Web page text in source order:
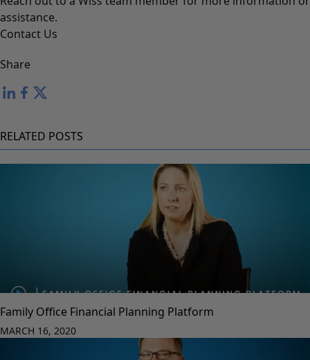
assistance.
Contact Us
Share
RELATED POSTS
Family Office Financial Planning Platform
MARCH 16, 2020